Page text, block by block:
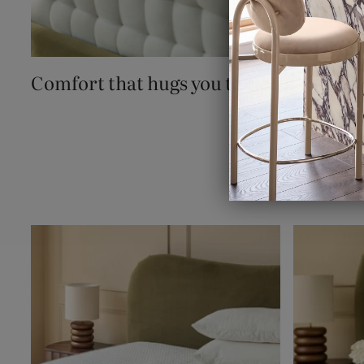
Comfort that hugs you to sleep.